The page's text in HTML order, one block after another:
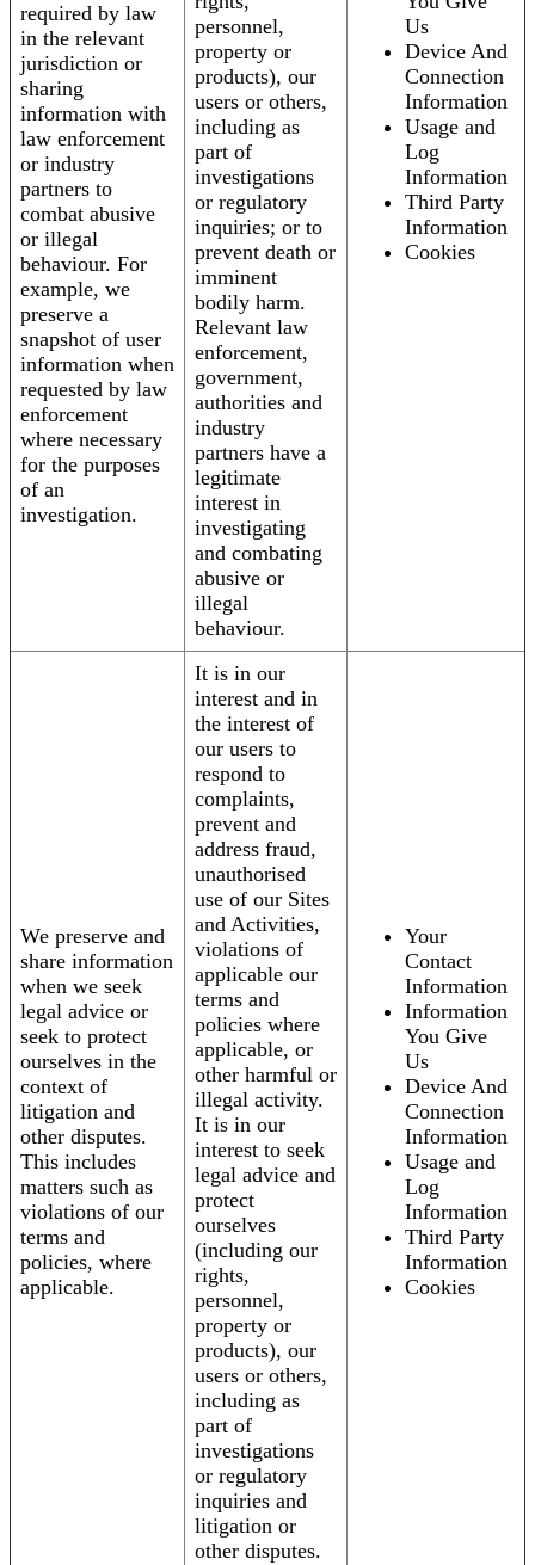
required by law
in the relevant
jurisdiction or
sharing
information with
law enforcement
or industry
partners to
combat abusive
or illegal
behaviour. For
example, we
preserve a
snapshot of user
information when
requested by law
enforcement
where necessary
for the purposes
of an
investigation.
personnel,
property or
products), our
users or others,
including as
part of
investigations
or regulatory
inquiries; or to
prevent death or
imminent
bodily harm.
Relevant law
enforcement,
government,
authorities and
industry
partners have a
legitimate
interest in
investigating
and combating
abusive or
illegal
behaviour.
Us
Device And
Connection
Information
Usage and
Log
Information
Third Party
Information
Cookies
We preserve and
share information
when we seek
legal advice or
seek to protect
ourselves in the
context of
litigation and
other disputes.
This includes
matters such as
violations of our
terms and
policies, where
applicable.
It is in our
interest and in
the interest of
our users to
respond to
complaints,
prevent and
address fraud,
unauthorised
use of our Sites
and Activities,
violations of
applicable our
terms and
policies where
applicable, or
other harmful or
illegal activity.
It is in our
interest to seek
legal advice and
protect
ourselves
(including our
rights,
personnel,
property or
products), our
users or others,
including as
part of
investigations
or regulatory
inquiries and
litigation or
other disputes.
Your
Contact
Information
Information
You Give
Us
Device And
Connection
Information
Usage and
Log
Information
Third Party
Information
Cookies